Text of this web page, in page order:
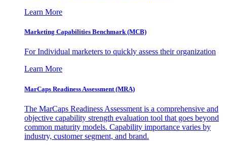
Learn More
Marketing Capabilities Benchmark (MCB)
For Individual marketers to quickly assess their organization
Learn More
MarCaps Readiness Assessment (MRA)
The MarCaps Readiness Assessment is a comprehensive and
objective capability strength evaluation tool that goes beyond
common maturity models. Capability importance varies by
industry, customer segment, and brand.